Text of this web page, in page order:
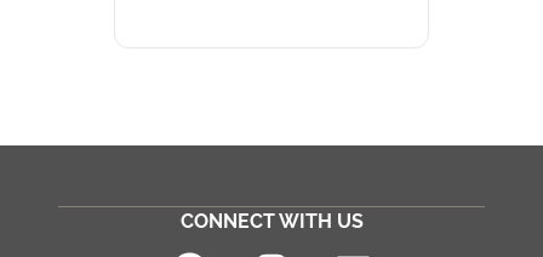
CONNECT WITH US